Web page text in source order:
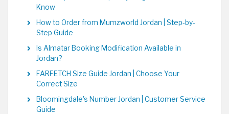
Know
How to Order from Mumzworld Jordan | Step-by-
Step Guide
Is Almatar Booking Modification Available in
Jordan?
FARFETCH Size Guide Jordan | Choose Your
Correct Size
Bloomingdale's Number Jordan | Customer Service
Guide